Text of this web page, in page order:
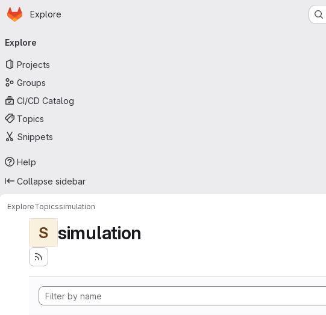
Skip to main content
Homepage
Explore
navigation
Explore
Projects
Groups
CI/CD Catalog
Topics
Snippets
Help
Collapse sidebar
ExploreTopicssimulation
S simulation